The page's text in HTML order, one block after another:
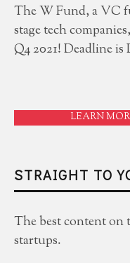
The W Fund, a VC
stage tech
Q4 2021! Deadline is
LEARN
STRAIGHT TO
The best content on
startups.